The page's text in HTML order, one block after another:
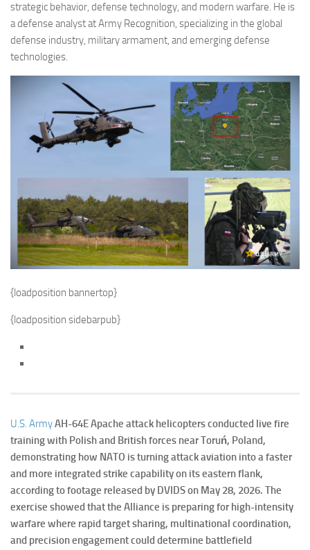
strategic behavior, defense technology, and modern warfare. He is
a defense analyst at Army Recognition, specializing in the global
defense industry, military armament, and emerging defense
technologies.
{loadposition bannertop}
{loadposition sidebarpub}
U.S. ArmyAH-64E Apache attack helicopters conducted live fire
training with Polish and British forces near Toruń, Poland,
demonstrating how NATO is turning attack aviation into a faster
and more integrated strike capability on its eastern flank,
according to footage released by DVIDS on May 28, 2026. The
exercise showed that the Alliance is preparing for high-intensity
warfare where rapid target sharing, multinational coordination,
and precision engagement could determine battlefield